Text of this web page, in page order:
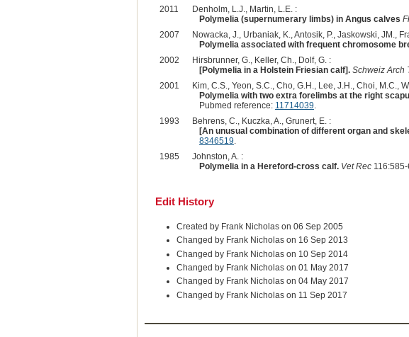
2011
Denholm, L.J., Martin, L.E. :
Polymelia (supernumerary limbs) in Angus calves
2007
Nowacka, J., Urbaniak, K., Antosik, P., Jaskowski, JM.,
Polymelia associated with frequent chromosome
2002
Hirsbrunner, G., Keller, Ch., Dolf, G. :
[Polymelia in a Holstein Friesian calf]. Schweiz Arch
2001
Kim, C.S., Yeon, S.C., Cho, G.H., Lee, J.H., Choi, M.C.,
Polymelia with two extra forelimbs at the right
Pubmed reference: 11714039
1993
Behrens, C., Kuczka, A., Grunert, E. :
[An unusual combination of different organ and
8346519
1985
Johnston, A. :
Polymelia in a Hereford-cross calf. Vet Rec116:585-
Edit History
Created by Frank Nicholas on 06 Sep 2005
Changed by Frank Nicholas on 16 Sep 2013
Changed by Frank Nicholas on 10 Sep 2014
Changed by Frank Nicholas on 01 May 2017
Changed by Frank Nicholas on 04 May 2017
Changed by Frank Nicholas on 11 Sep 2017